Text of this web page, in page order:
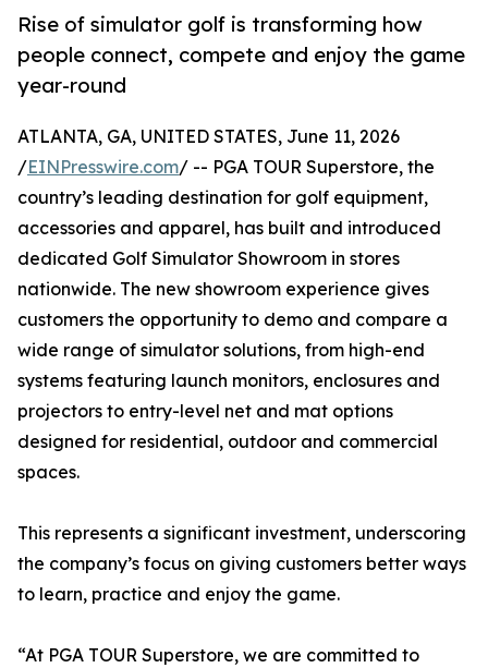
Rise of simulator golf is transforming how
people connect, compete and enjoy the game
year-round
ATLANTA, GA, UNITED STATES, June 11, 2026
/EINPresswire.com/ -- PGA TOUR Superstore, the
country’s leading destination for golf equipment,
accessories and apparel, has built and introduced
dedicated Golf Simulator Showroom in stores
nationwide. The new showroom experience gives
customers the opportunity to demo and compare a
wide range of simulator solutions, from high-end
systems featuring launch monitors, enclosures and
projectors to entry-level net and mat options
designed for residential, outdoor and commercial
spaces.
This represents a significant investment, underscoring
the company’s focus on giving customers better ways
to learn, practice and enjoy the game.
“At PGA TOUR Superstore, we are committed to